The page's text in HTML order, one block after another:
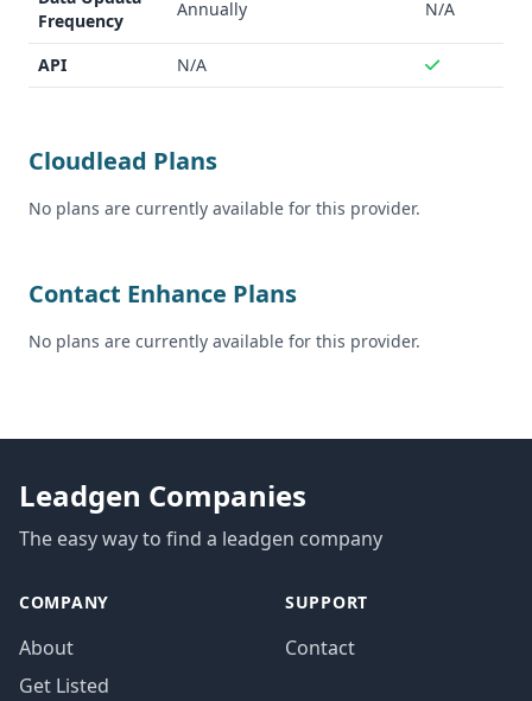
Frequency
Annually N/A
API N/A
Cloudlead Plans
No plans are currently available for this provider.
Contact Enhance Plans
No plans are currently available for this provider.
Leadgen Companies
The easy way to find a leadgen company
COMPANY
About
Get Listed
SUPPORT
Contact